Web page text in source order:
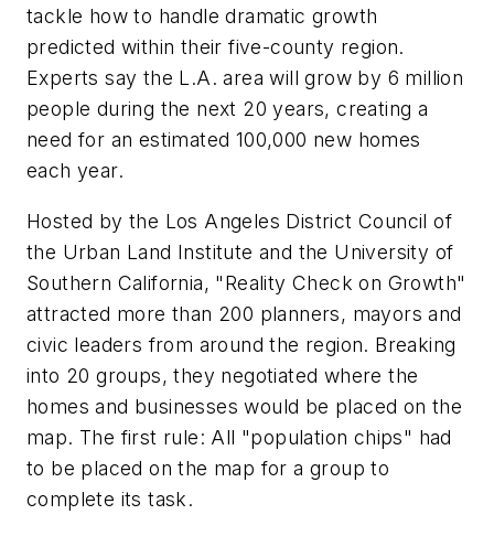
tackle how to handle dramatic growth
predicted within their five-county region.
Experts say the L.A. area will grow by 6 million
people during the next 20 years, creating a
need for an estimated 100,000 new homes
each year.
Hosted by the Los Angeles District Council of
the Urban Land Institute and the University of
Southern California, "Reality Check on Growth"
attracted more than 200 planners, mayors and
civic leaders from around the region. Breaking
into 20 groups, they negotiated where the
homes and businesses would be placed on the
map. The first rule: All "population chips" had
to be placed on the map for a group to
complete its task.